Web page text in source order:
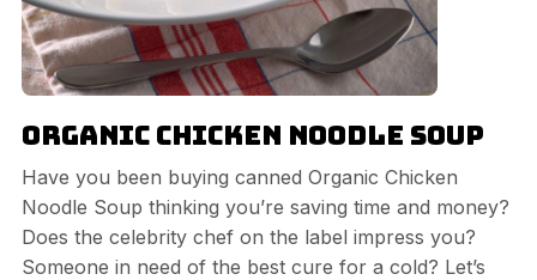
Organic Chicken Noodle Soup
Have you been buying canned Organic Chicken
Noodle Soup thinking you’re saving time and money?
Does the celebrity chef on the label impress you?
Someone in need of the best cure for a cold? Let’s